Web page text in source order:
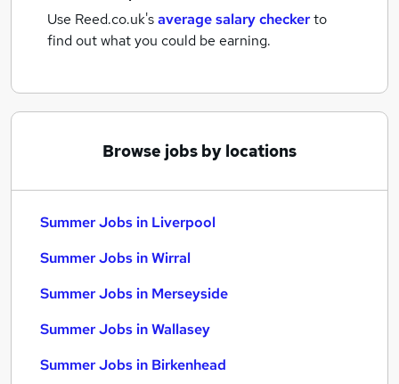
Use Reed.co.uk'saverage salary checkerto
find out what you could be earning.
Browse jobs by locations
Summer Jobs in Liverpool
Summer Jobs in Wirral
Summer Jobs in Merseyside
Summer Jobs in Wallasey
Summer Jobs in Birkenhead